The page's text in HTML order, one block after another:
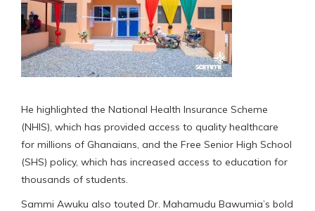
He highlighted the National Health Insurance Scheme
(NHIS), which has provided access to quality healthcare
for millions of Ghanaians, and the Free Senior High School
(SHS) policy, which has increased access to education for
thousands of students.
Sammi Awuku also touted Dr. Mahamudu Bawumia’s bold